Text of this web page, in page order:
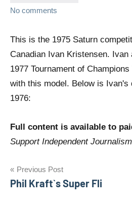
No comments
This is the 1975 Saturn
Canadian Ivan Kristensen.
1977 Tournament of
with this model. Below is Ivan's
1976:
Full content is available to
Support Independent
Post
navigation
Previous Post
Phil Kraft`s Super Fli